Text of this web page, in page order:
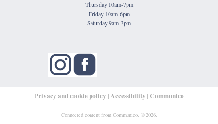
Thursday 10am-7pm
Friday 10am-6pm
Saturday 9am-3pm
Privacy and cookie policy | Accessibility | Communico
Connected content from Communico. © 2026.